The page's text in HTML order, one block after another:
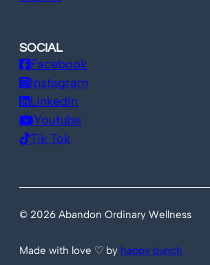
SOCIAL
Facebook
Instagram
LinkedIn
Youtube
Tik Tok
© 2026 Abandon Ordinary Wellness
Made with love ♡ by happy bunch